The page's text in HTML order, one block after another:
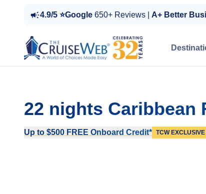
4.9/5 ⭐Google 650+ Reviews | A+ Better
22 nights Caribbean
Up to $500 FREE Onboard Credit* TCW EXCLUSIVE